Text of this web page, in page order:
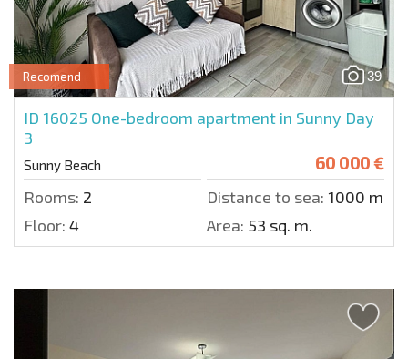
39
Recomend
ID 16025 One-bedroom apartment in Sunny Day
3
Sunny Beach 60 000 €
Rooms: 2 Distance to sea: 1000 m.
Floor: 4 Area: 53 sq. m.